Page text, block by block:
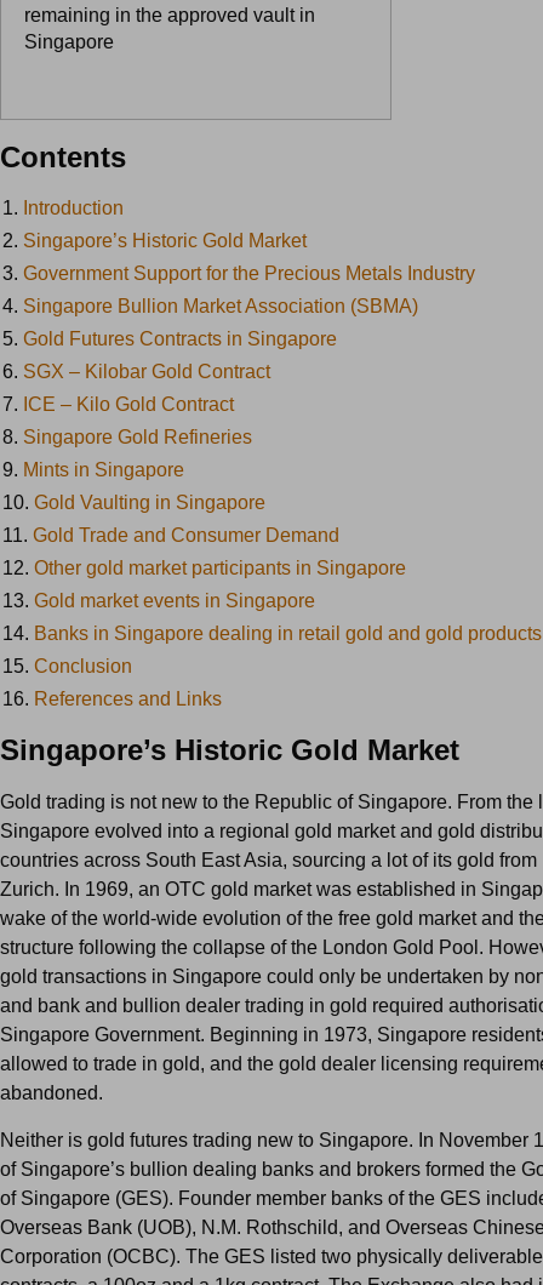
remaining in the approved vault in
Singapore
Contents
1. Introduction
2. Singapore’s Historic Gold Market
3. Government Support for the Precious Metals Industry
4. Singapore Bullion Market Association (SBMA)
5. Gold Futures Contracts in Singapore
6. SGX – Kilobar Gold Contract
7. ICE – Kilo Gold Contract
8. Singapore Gold Refineries
9. Mints in Singapore
10. Gold Vaulting in Singapore
11. Gold Trade and Consumer Demand
12. Other gold market participants in Singapore
13. Gold market events in Singapore
14. Banks in Singapore dealing in retail gold and gold products
15. Conclusion
16. References and Links
Singapore’s Historic Gold Market
Gold trading is not new to the Republic of Singapore. From the
Singapore evolved into a regional gold market and gold
countries across South East Asia, sourcing a lot of its gold
Zurich. In 1969, an OTC gold market was established in
wake of the world-wide evolution of the free gold market and
structure following the collapse of the London Gold Pool.
gold transactions in Singapore could only be undertaken by
and bank and bullion dealer trading in gold required
Singapore Government. Beginning in 1973, Singapore
allowed to trade in gold, and the gold dealer licensing
abandoned.
Neither is gold futures trading new to Singapore. In November
of Singapore’s bullion dealing banks and brokers formed the
of Singapore (GES). Founder member banks of the GES
Overseas Bank (UOB), N.M. Rothschild, and Overseas
Corporation (OCBC). The GES listed two physically